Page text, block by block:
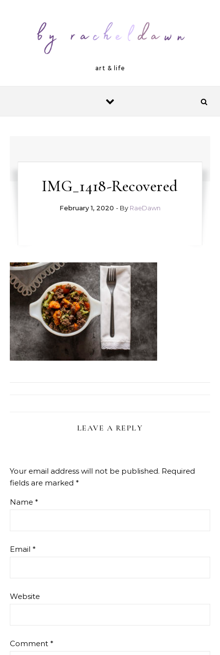
art & life
IMG_1418-Recovered
February 1, 2020 - By RaeDawn
LEAVE A REPLY
Your email address will not be published. Required
fields are marked *
Name *
Email *
Website
Comment *